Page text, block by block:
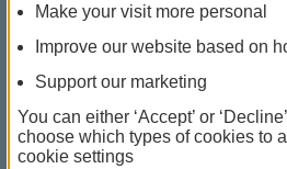
Make your visit more personal
Improve our website based on
Support our marketing
You can either ‘Accept’ or
choose which types of cookies to
cookie settings